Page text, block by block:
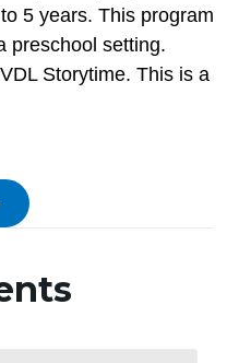
5 years. This program
preschool setting.
Storytime. This is a